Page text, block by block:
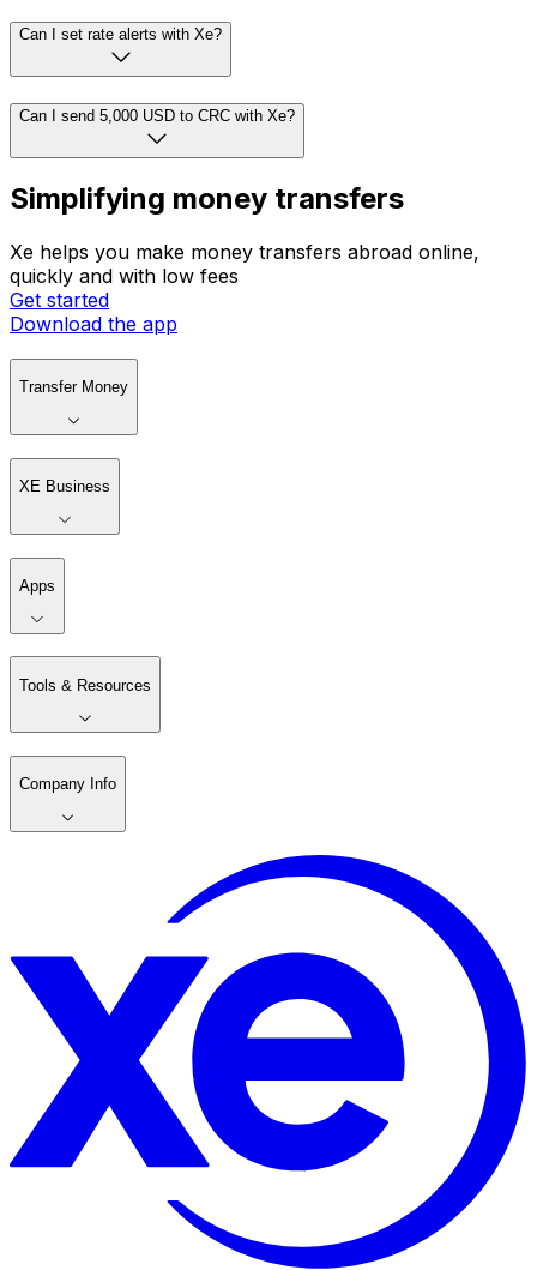
Can I set rate alerts with Xe?
Can I send 5,000 USD to CRC with Xe?
Simplifying money transfers
Xe helps you make money transfers abroad online,
quickly and with low fees
Get started
Download the app
Transfer Money
XE Business
Apps
Tools & Resources
Company Info